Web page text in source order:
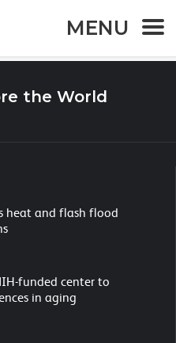
MENU
the World
heat and flash flood
funded center to
in aging